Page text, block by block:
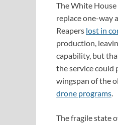
The White
replace one-way
Reapers lost in
production,
capability, but
the service could
wingspan of the
drone programs.
The fragile state